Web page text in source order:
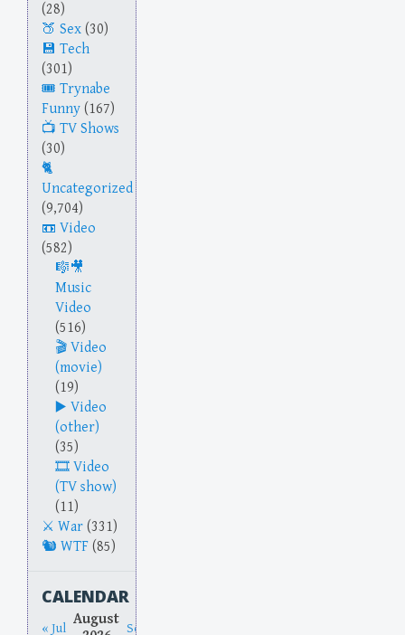
(28)
Sex (30)
Tech
(301)
Trynabe
Funny (167)
TV Shows
(30)
Uncategorized
(9,704)
Video
(582)
Music
Video
(516)
Video
(movie)
(19)
Video
(other)
(35)
Video
(TV show)
(11)
War (331)
WTF (85)
CALENDAR
« Jul August Sep »